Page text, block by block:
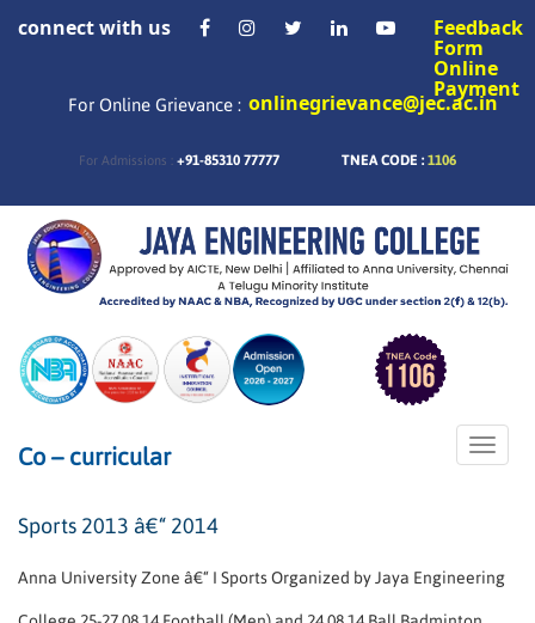
connect with us Feedback
Form
Online
Payment
For Online Grievance : onlinegrievance@jec.ac.in
For Admissions : +91-85310 77777 TNEA CODE : 1106
Toggle
Co – curricular
Sports 2013 â€“ 2014
Anna University Zone â€“ I Sports Organized by Jaya Engineering